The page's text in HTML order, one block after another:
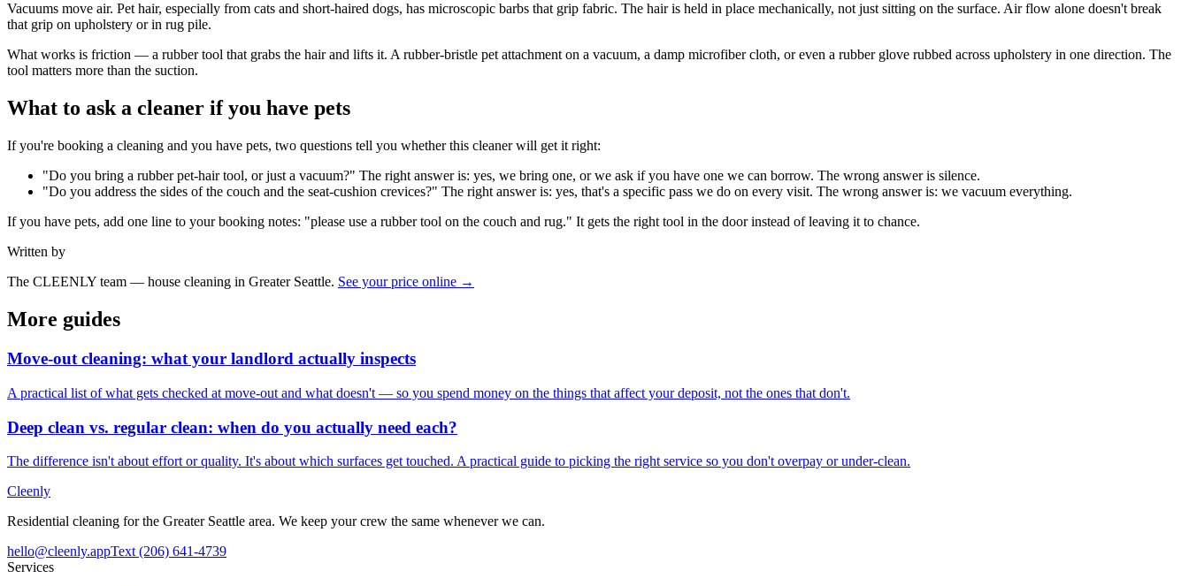
Vacuums move air. Pet hair, especially from cats and short-haired dogs, has microscopic barbs that grip fabric. The hair is held in place mechanically, not just sitting on the surface. Air flow alone doesn't break
that grip on upholstery or in rug pile.
What works is friction — a rubber tool that grabs the hair and lifts it. A rubber-bristle pet attachment on a vacuum, a damp microfiber cloth, or even a rubber glove rubbed across upholstery in one direction. The
tool matters more than the suction.
What to ask a cleaner if you have pets
If you're booking a cleaning and you have pets, two questions tell you whether this cleaner will get it right:
"Do you bring a rubber pet-hair tool, or just a vacuum?" The right answer is: yes, we bring one, or we ask if you have one we can borrow. The wrong answer is silence.
"Do you address the sides of the couch and the seat-cushion crevices?" The right answer is: yes, that's a specific pass we do on every visit. The wrong answer is: we vacuum everything.
If you have pets, add one line to your booking notes: "please use a rubber tool on the couch and rug." It gets the right tool in the door instead of leaving it to chance.
Written by
The CLEENLY team — house cleaning in Greater Seattle. See your price online →
More guides
Move-out cleaning: what your landlord actually inspects
A practical list of what gets checked at move-out and what doesn't — so you spend money on the things that affect your deposit, not the ones that don't.
Deep clean vs. regular clean: when do you actually need each?
The difference isn't about effort or quality. It's about which surfaces get touched. A practical guide to picking the right service so you don't overpay or under-clean.
Cleenly
Residential cleaning for the Greater Seattle area. We keep your crew the same whenever we can.
hello@cleenly.appText (206) 641-4739
Services